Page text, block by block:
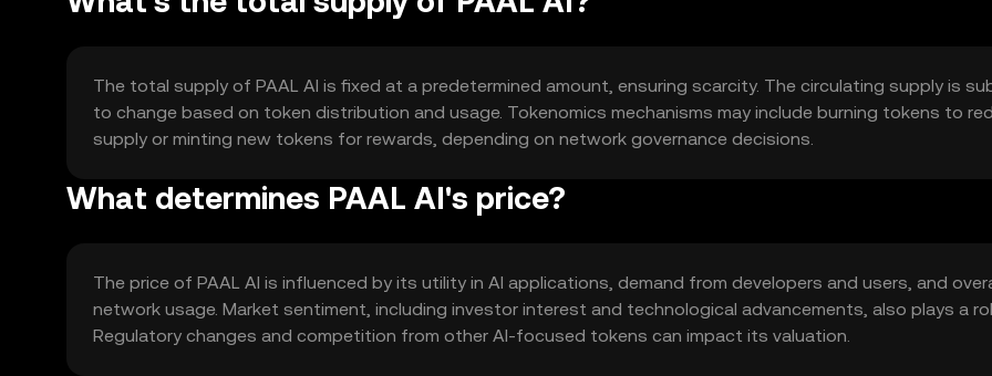
The total supply of PAAL AI is fixed at a predetermined amount, ensuring scarcity. The circulating supply is
to change based on token distribution and usage. Tokenomics mechanisms may include burning tokens to
supply or minting new tokens for rewards, depending on network governance decisions.
What determines PAAL AI's price?
The price of PAAL AI is influenced by its utility in AI applications, demand from developers and users, and
network usage. Market sentiment, including investor interest and technological advancements, also plays a
Regulatory changes and competition from other AI-focused tokens can impact its valuation.